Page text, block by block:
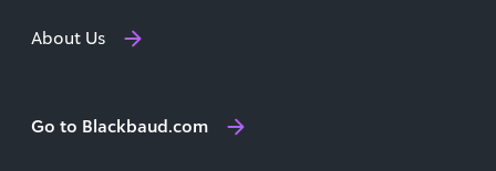
About Us
Go to Blackbaud.com